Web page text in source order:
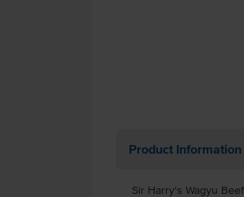
Product Information
Sir Harry's Wagyu